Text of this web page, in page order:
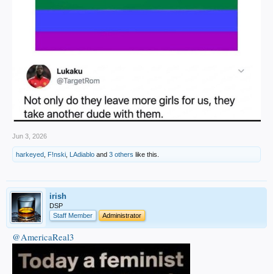
Jun 3, 2026
harkeyed F!nski LAdiablo and 3 others like this.
irish
DSP
Staff Member
Administrator
@AmericaReal3